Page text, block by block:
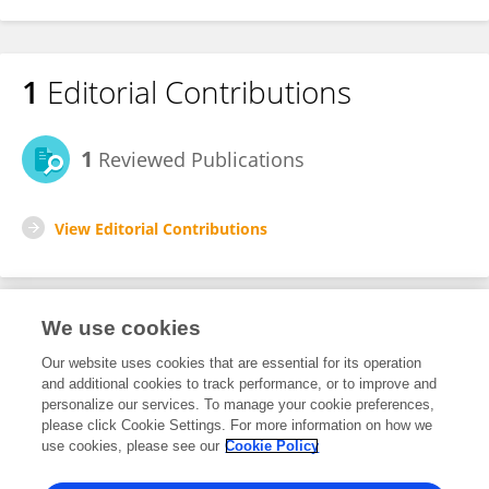
1 Editorial Contributions
1 Reviewed Publications
View Editorial Contributions
Editorial Roles
Review Editor for
Cardiovascular Imaging
We use cookies
Our website uses cookies that are essential for its operation
and additional cookies to track performance, or to improve and
personalize our services. To manage your cookie preferences,
please click Cookie Settings. For more information on how we
use cookies, please see our Cookie Policy